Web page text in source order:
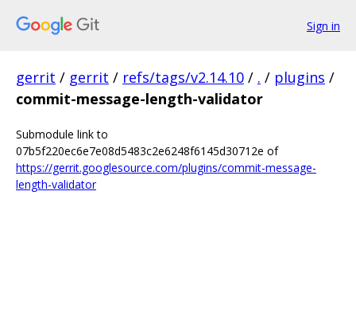
Sign in
gerrit / gerrit / refs/tags/v2.14.10 / . / plugins /
commit-message-length-validator
Submodule link to
07b5f220ec6e7e08d5483c2e6248f6145d30712e of
https://gerrit.googlesource.com/plugins/commit-message-
length-validator